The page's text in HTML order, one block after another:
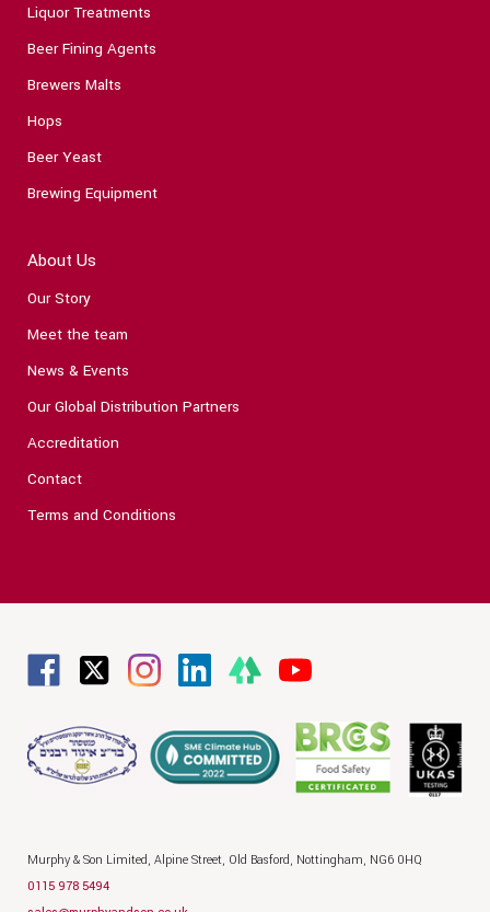
Liquor Treatments
Beer Fining Agents
Brewers Malts
Hops
Beer Yeast
Brewing Equipment
About Us
Our Story
Meet the team
News & Events
Our Global Distribution Partners
Accreditation
Contact
Terms and Conditions
Murphy & Son Limited, Alpine Street, Old Basford, Nottingham, NG6 0HQ
0115 978 5494